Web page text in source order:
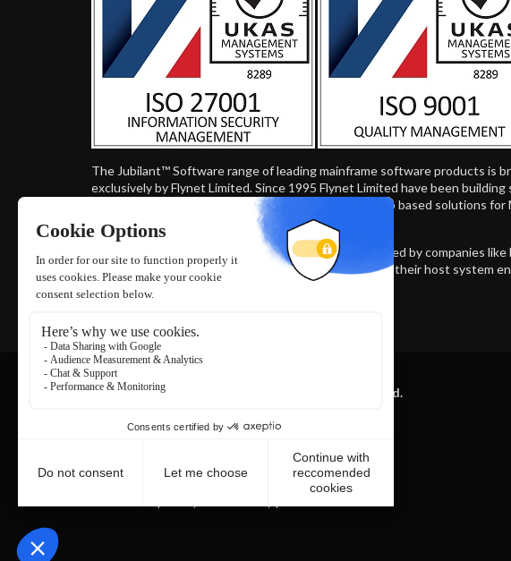
The Jubilant™ Software range of leading mainframe software products is
exclusively by Flynet Limited. Since 1995 Flynet Limited have been building
industries most sophisticated trusted and secure web based solutions for
iSeries, Unix, VAX and MultiValue systems.
The multi award winning Jubilant Software family is used by companies like
HP, Vodafone and Tesco to connect to and administer their host system
Read more
Copyright © 2026 Flynet Limited. All rights reserved.
Trademark ™® (No 017927234 and No. 5694772) are
owned and solely distributed by Flynet Ltd and its authorised
Licensees.